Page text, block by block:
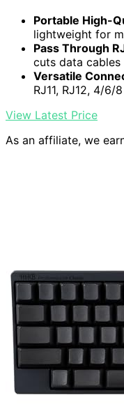
Portable High-
lightweight for
Pass Through
cuts data cables
Versatile
RJ11, RJ12, 4/6/
View Latest Price
As an affiliate, we